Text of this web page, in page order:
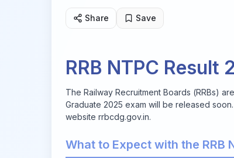
Share Save
RRB NTPC
The Railway Recruitment Boards (RRBs)
Graduate 2025 exam will be released
website rrbcdg.gov.in.
What to Expect with the RRB